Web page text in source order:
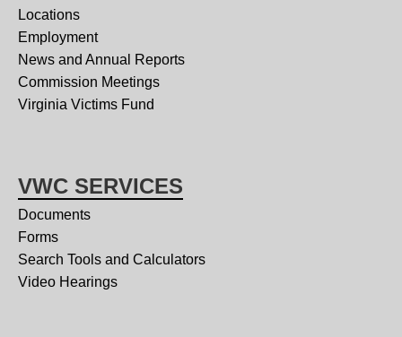
Locations
Employment
News and Annual Reports
Commission Meetings
Virginia Victims Fund
VWC SERVICES
Documents
Forms
Search Tools and Calculators
Video Hearings